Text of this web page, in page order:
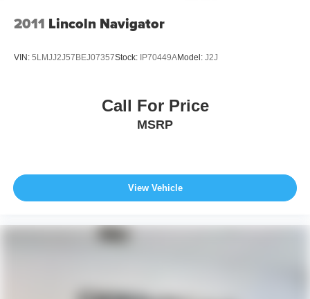
2011 Lincoln Navigator
VIN: 5LMJJ2J57BEJ07357Stock: IP70449AModel: J2J
Call For Price
MSRP
View Vehicle